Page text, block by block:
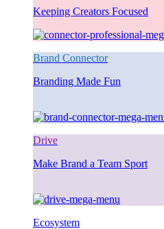
Keeping Creators Focused
Brand Connector
Branding Made Fun
Drive
Make Brand a Team Sport
Ecosystem